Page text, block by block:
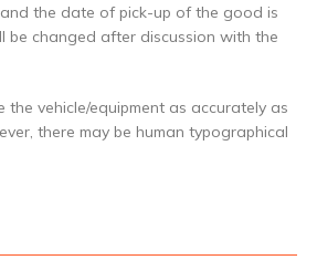
the date of pick-up of the good is
be changed after discussion with the
vehicle/equipment as accurately as
there may be human typographical